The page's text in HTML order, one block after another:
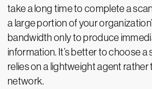
take a long time to complete a
a large portion of your
bandwidth only to produce
information. It’s better to choose a
relies on a lightweight agent rather
network.